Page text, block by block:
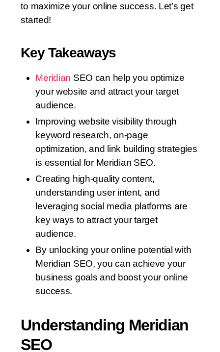
to maximize your online success. Let’s get
started!
Key Takeaways
Meridian SEO can help you optimize
your website and attract your target
audience.
Improving website visibility through
keyword research, on-page
optimization, and link building strategies
is essential for Meridian SEO.
Creating high-quality content,
understanding user intent, and
leveraging social media platforms are
key ways to attract your target
audience.
By unlocking your online potential with
Meridian SEO, you can achieve your
business goals and boost your online
success.
Understanding Meridian
SEO